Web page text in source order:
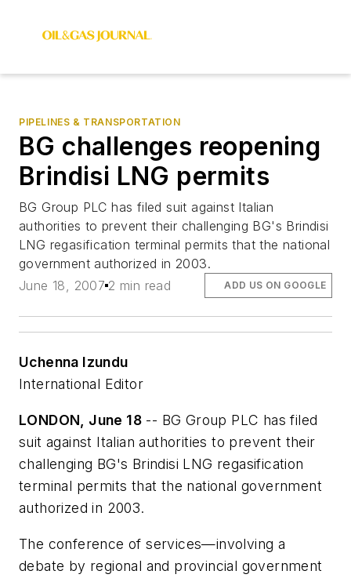
PIPELINES & TRANSPORTATION
BG challenges reopening
Brindisi LNG permits
BG Group PLC has filed suit against Italian
authorities to prevent their challenging BG's Brindisi
LNG regasification terminal permits that the national
government authorized in 2003.
June 18, 2007 2 min read ADD US ON GOOGLE
Uchenna Izundu
International Editor
LONDON, June 18 -- BG Group PLC has filed
suit against Italian authorities to prevent their
challenging BG's Brindisi LNG regasification
terminal permits that the national government
authorized in 2003.
The conference of services—involving a
debate by regional and provincial government